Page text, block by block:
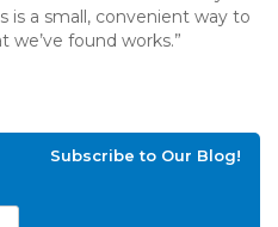
is a small, convenient way to
found works.”
Subscribe to Our Blog!